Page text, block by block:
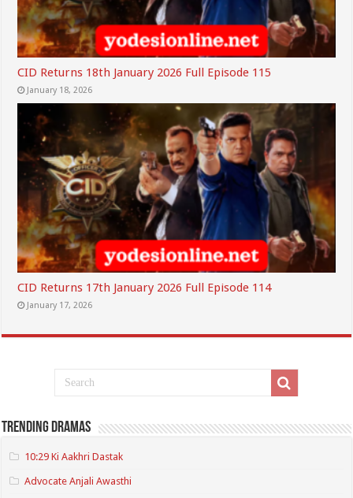
CID Returns 18th January 2026 Full Episode 115
January 18, 2026
CID Returns 17th January 2026 Full Episode 114
January 17, 2026
Trending Dramas
10:29 Ki Aakhri Dastak
Advocate Anjali Awasthi